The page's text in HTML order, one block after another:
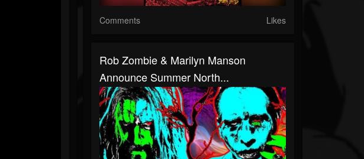
Comments Likes
Rob Zombie & Marilyn Manson
Announce Summer North...